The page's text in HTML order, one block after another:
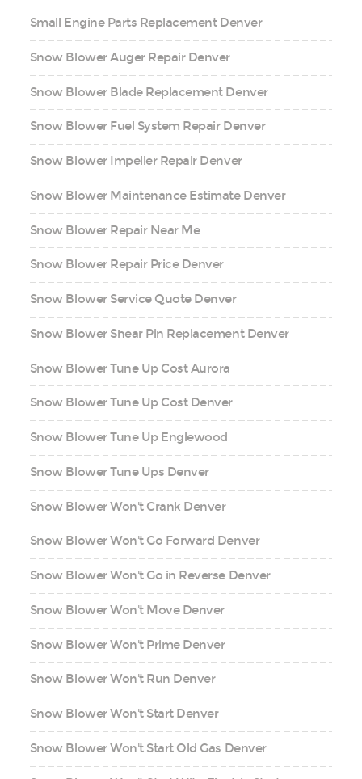
Small Engine Parts Replacement Denver
Snow Blower Auger Repair Denver
Snow Blower Blade Replacement Denver
Snow Blower Fuel System Repair Denver
Snow Blower Impeller Repair Denver
Snow Blower Maintenance Estimate Denver
Snow Blower Repair Near Me
Snow Blower Repair Price Denver
Snow Blower Service Quote Denver
Snow Blower Shear Pin Replacement Denver
Snow Blower Tune Up Cost Aurora
Snow Blower Tune Up Cost Denver
Snow Blower Tune Up Englewood
Snow Blower Tune Ups Denver
Snow Blower Won't Crank Denver
Snow Blower Won't Go Forward Denver
Snow Blower Won't Go in Reverse Denver
Snow Blower Won't Move Denver
Snow Blower Won't Prime Denver
Snow Blower Won't Run Denver
Snow Blower Won't Start Denver
Snow Blower Won't Start Old Gas Denver